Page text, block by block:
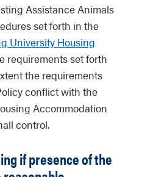
Assistance Animals
set forth in the
University Housing
requirements set forth
the requirements
conflict with the
Accommodation
control.
if presence of the